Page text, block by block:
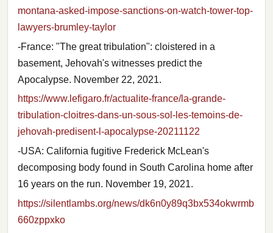
montana-asked-impose-sanctions-on-watch-tower-top-
lawyers-brumley-taylor
-France: "The great tribulation": cloistered in a
basement, Jehovah's witnesses predict the
Apocalypse. November 22, 2021.
https://www.lefigaro.fr/actualite-france/la-grande-
tribulation-cloitres-dans-un-sous-sol-les-temoins-de-
jehovah-predisent-l-apocalypse-20211122
-USA: California fugitive Frederick McLean's
decomposing body found in South Carolina home after
16 years on the run. November 19, 2021.
https://silentlambs.org/news/dk6n0y89q3bx534okwrmb
660zppxko